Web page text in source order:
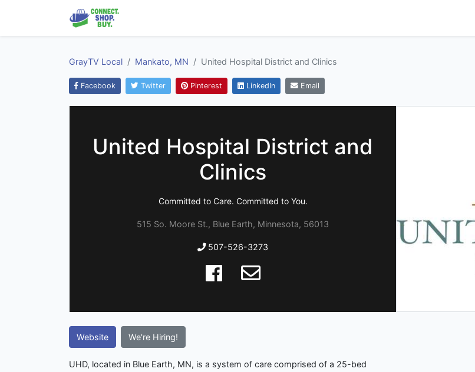
GrayTV Local Mankato, MN United Hospital District and Clinics
Facebook Twitter Pinterest LinkedIn Email
United Hospital District and
Clinics
Committed to Care. Committed to You.
515 So. Moore St., Blue Earth, Minnesota, 56013
507-526-3273
Website We're Hiring!
UHD, located in Blue Earth, MN, is a system of care comprised of a 25-bed